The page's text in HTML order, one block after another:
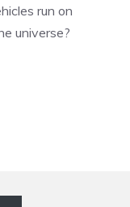
run on
universe?